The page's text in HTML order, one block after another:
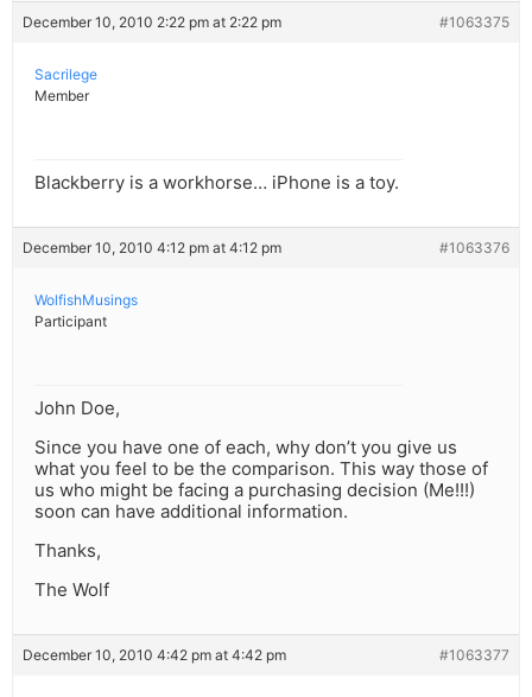
December 10, 2010 2:22 pm at 2:22 pm #1063375
Sacrilege
Member
Blackberry is a workhorse… iPhone is a toy.
December 10, 2010 4:12 pm at 4:12 pm #1063376
WolfishMusings
Participant
John Doe,
Since you have one of each, why don’t you give us
what you feel to be the comparison. This way those of
us who might be facing a purchasing decision (Me!!!)
soon can have additional information.
Thanks,
The Wolf
December 10, 2010 4:42 pm at 4:42 pm #1063377